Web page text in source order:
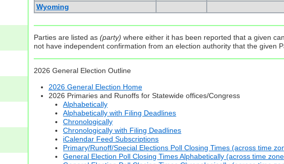
Wyoming
Parties are listed as (party) where either it has been reported that a given
not have independent confirmation from an election authority that the given
2026 General Election Outline
2026 General Election Home
2026 Primaries and Runoffs for Statewide offices/Congress
Alphabetically
Alphabetically with Filing Deadlines
Chronologically
Chronologically with Filing Deadlines
iCalendar Feed Subscriptions
Primary/Runoff/Special Elections Poll Closing Times (across time
General Election Poll Closing Times Alphabetically (across time